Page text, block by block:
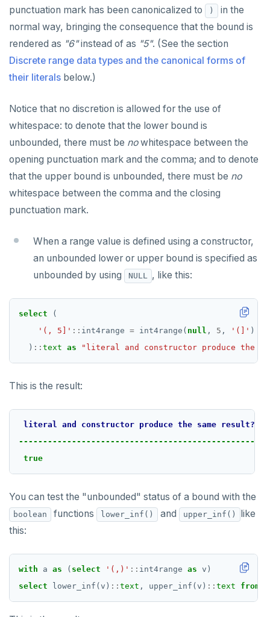
punctuation mark has been canonicalized to
)
in the
normal way, bringing the consequence that the bound is
rendered as "6"instead of as "5". (See the section
Discrete range data types and the canonical forms of
their literals below.)
Notice that no discretion is allowed for the use of
whitespace: to denote that the lower bound is
unbounded, there must be nowhitespace between the
opening punctuation mark and the comma; and to denote
that the upper bound is unbounded, there must be no
whitespace between the comma and the closing
punctuation mark.
When a range value is defined using a constructor,
an unbounded lower or upper bound is specified as
unbounded by using
NULL , like this:
select
(
'(, 5]' :: int4range = int4range( null , 5 , '(]' )
) :: text as "literal and constructor produce the
This is the result:
literal and constructor produce the same result?
--------------------------------------------------
true
You can test the "unbounded" status of a bound with the
boolean functions lower_inf() and upper_inf()
like
this:
with a as ( select '(,)' :: int4range as v)
select
lower_inf(v) :: text , upper_inf(v) :: text from